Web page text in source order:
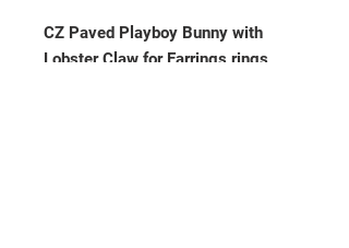
CZ Paved Playboy Bunny with
Lobster Claw for Earrings rings,